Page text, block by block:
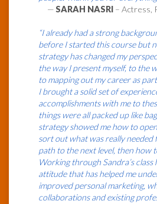
—SARAH NASRI – Actress,
“I already had a strong
before I started this course but
strategy has changed my
the way I present myself, to the
to mapping out my career as
I brought a solid set of
accomplishments with me to
things were all packed up like
strategy showed me how to
sort out what was really needed
path to the next level, then how
Working through Sandra’s class
attitude that has helped me
improved personal marketing,
collaborations and existing